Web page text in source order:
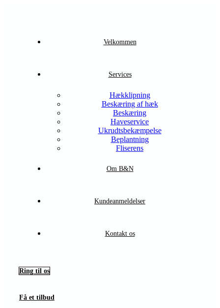
Velkommen
Services
Hækklipning
Beskæring af hæk
Beskæring
Haveservice
Ukrudtsbekæmpelse
Beplantning
Fliserens
Om B&N
Kundeanmeldelser
Kontakt os
Ring til os
Få et tilbud